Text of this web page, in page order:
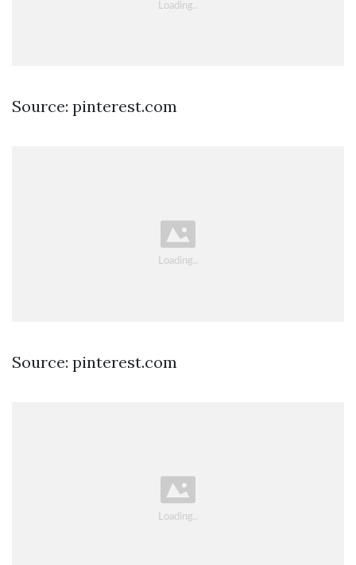
Source: pinterest.com
Source: pinterest.com